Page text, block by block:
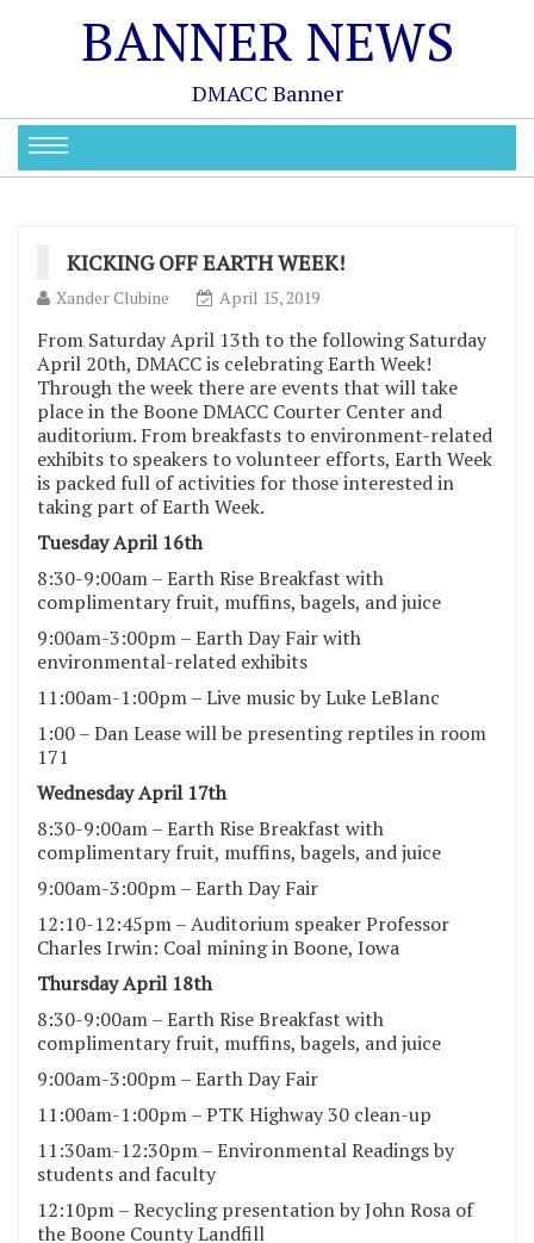
BANNER NEWS
DMACC Banner
KICKING OFF EARTH WEEK!
Xander Clubine April 15, 2019
From Saturday April 13th to the following Saturday
April 20th, DMACC is celebrating Earth Week!
Through the week there are events that will take
place in the Boone DMACC Courter Center and
auditorium. From breakfasts to environment-related
exhibits to speakers to volunteer efforts, Earth Week
is packed full of activities for those interested in
taking part of Earth Week.
Tuesday April 16th
8:30-9:00am – Earth Rise Breakfast with
complimentary fruit, muffins, bagels, and juice
9:00am-3:00pm – Earth Day Fair with
environmental-related exhibits
11:00am-1:00pm – Live music by Luke LeBlanc
1:00 – Dan Lease will be presenting reptiles in room
171
Wednesday April 17th
8:30-9:00am – Earth Rise Breakfast with
complimentary fruit, muffins, bagels, and juice
9:00am-3:00pm – Earth Day Fair
12:10-12:45pm – Auditorium speaker Professor
Charles Irwin: Coal mining in Boone, Iowa
Thursday April 18th
8:30-9:00am – Earth Rise Breakfast with
complimentary fruit, muffins, bagels, and juice
9:00am-3:00pm – Earth Day Fair
11:00am-1:00pm – PTK Highway 30 clean-up
11:30am-12:30pm – Environmental Readings by
students and faculty
12:10pm – Recycling presentation by John Rosa of
the Boone County Landfill